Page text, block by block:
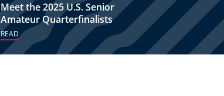
Meet the 2025 U.S. Senior
Amateur Quarterfinalists
READ